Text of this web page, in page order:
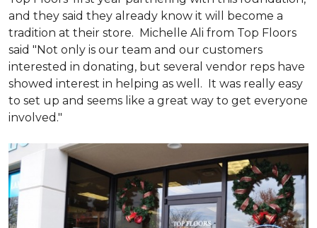
and they said they already know it will become a
tradition at their store. Michelle Ali from Top Floors
said "Not only is our team and our customers
interested in donating, but several vendor reps have
showed interest in helping as well. It was really easy
to set up and seems like a great way to get everyone
involved."